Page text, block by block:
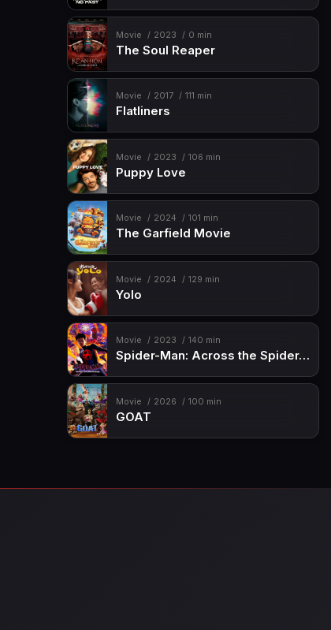
Movie 2023 0 min
The Soul Reaper
Movie 2017 111 min
Flatliners
Movie 2023 106 min
Puppy Love
Movie 2024 101 min
The Garfield Movie
Movie 2024 129 min
Yolo
Movie 2023 140 min
Spider-Man: Across the Spider-Verse
Movie 2026 100 min
GOAT